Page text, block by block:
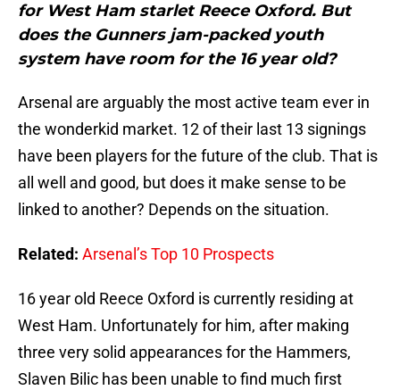
for West Ham starlet Reece Oxford. But
does the Gunners jam-packed youth
system have room for the 16 year old?
Arsenal are arguably the most active team ever in
the wonderkid market. 12 of their last 13 signings
have been players for the future of the club. That is
all well and good, but does it make sense to be
linked to another? Depends on the situation.
Related: Arsenal’s Top 10 Prospects
16 year old Reece Oxford is currently residing at
West Ham. Unfortunately for him, after making
three very solid appearances for the Hammers,
Slaven Bilic has been unable to find much first